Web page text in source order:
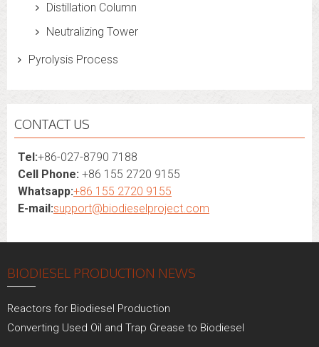
Distillation Column
Neutralizing Tower
Pyrolysis Process
CONTACT US
Tel:+86-027-8790 7188
Cell Phone: +86 155 2720 9155
Whatsapp:+86 155 2720 9155
E-mail:support@biodieselproject.com
BIODIESEL PRODUCTION NEWS
Reactors for Biodiesel Production
Converting Used Oil and Trap Grease to Biodiesel